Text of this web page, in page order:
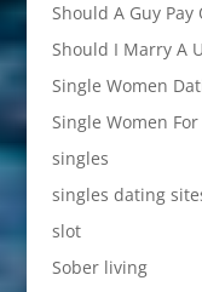
Should A Guy Pay
Should I Marry A
Single Women
Single Women
singles
singles dating
slot
Sober living